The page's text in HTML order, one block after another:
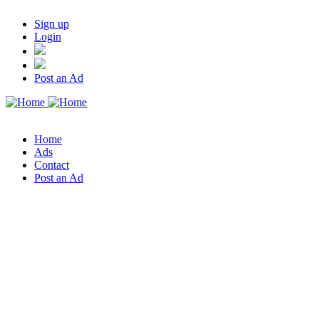
Sign up
Login
Post an Ad
Home
Ads
Contact
Post an Ad